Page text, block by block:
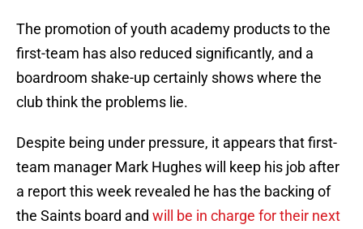
The promotion of youth academy products to the
first-team has also reduced significantly, and a
boardroom shake-up certainly shows where the
club think the problems lie.
Despite being under pressure, it appears that first-
team manager Mark Hughes will keep his job after
a report this week revealed he has the backing of
the Saints board and will be in charge for their next